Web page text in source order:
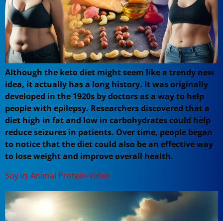
Although the keto diet might seem like a trendy new
idea, it actually has a long history. It was originally
developed in the 1920s by doctors as a way to help
people with epilepsy. Researchers discovered that a
diet high in fat and low in carbohydrates could help
reduce seizures in patients. Over time, people began
to notice that the diet could also be an effective way
to lose weight and improve overall health.
Soy vs Animal Protein-Video